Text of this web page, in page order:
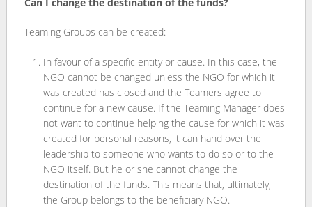
Teaming Groups can be created:
In favour of a specific entity or cause. In this case, the
NGO cannot be changed unless the NGO for which it
was created has closed and the Teamers agree to
continue for a new cause. If the Teaming Manager does
not want to continue helping the cause for which it was
created for personal reasons, it can hand over the
leadership to someone who wants to do so or to the
NGO itself. But he or she cannot change the
destination of the funds. This means that, ultimately,
the Group belongs to the beneficiary NGO.